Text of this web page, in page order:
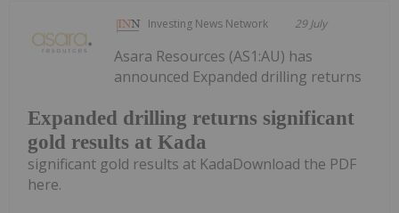
Investing News Network 29 July
Expanded drilling returns significant
gold results at Kada
Asara Resources (AS1:AU) has
announced Expanded drilling returns
significant gold results at KadaDownload the PDF
here.